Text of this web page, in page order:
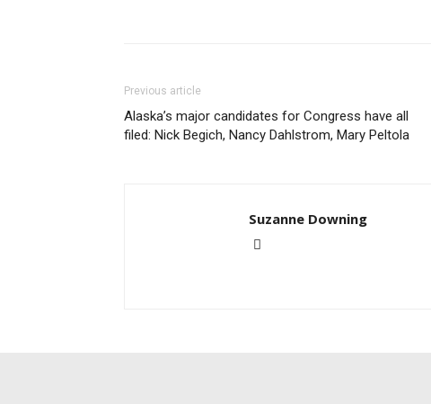
Previous article
Alaska’s major candidates for Congress have all
filed: Nick Begich, Nancy Dahlstrom, Mary Peltola
Suzanne Downing